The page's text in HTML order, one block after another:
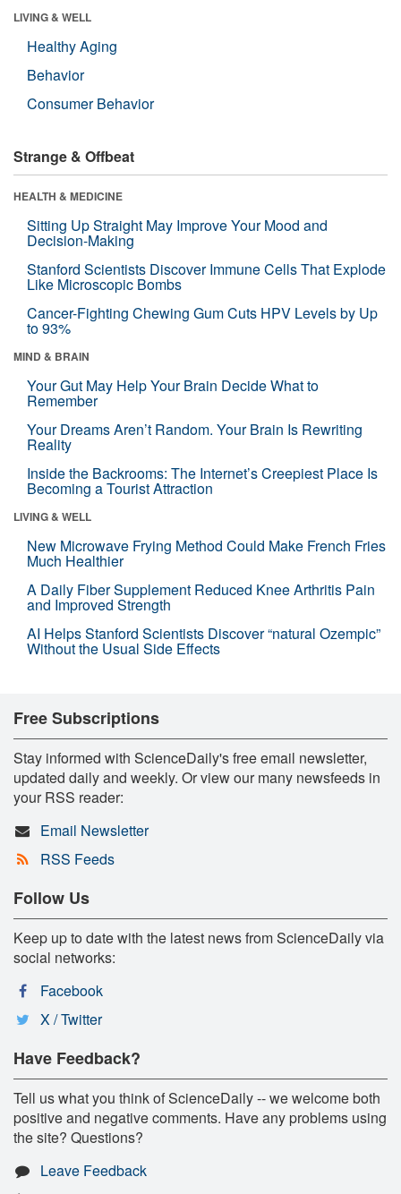
LIVING & WELL
Healthy Aging
Behavior
Consumer Behavior
Strange & Offbeat
HEALTH & MEDICINE
Sitting Up Straight May Improve Your Mood and
Decision-Making
Stanford Scientists Discover Immune Cells That Explode
Like Microscopic Bombs
Cancer-Fighting Chewing Gum Cuts HPV Levels by Up
to 93%
MIND & BRAIN
Your Gut May Help Your Brain Decide What to
Remember
Your Dreams Aren’t Random. Your Brain Is Rewriting
Reality
Inside the Backrooms: The Internet’s Creepiest Place Is
Becoming a Tourist Attraction
LIVING & WELL
New Microwave Frying Method Could Make French Fries
Much Healthier
A Daily Fiber Supplement Reduced Knee Arthritis Pain
and Improved Strength
AI Helps Stanford Scientists Discover “natural Ozempic”
Without the Usual Side Effects
Free Subscriptions
Stay informed with ScienceDaily's free email newsletter,
updated daily and weekly. Or view our many newsfeeds in
your RSS reader:
Email Newsletter
RSS Feeds
Follow Us
Keep up to date with the latest news from ScienceDaily via
social networks:
Facebook
X / Twitter
Have Feedback?
Tell us what you think of ScienceDaily -- we welcome both
positive and negative comments. Have any problems using
the site? Questions?
Leave Feedback